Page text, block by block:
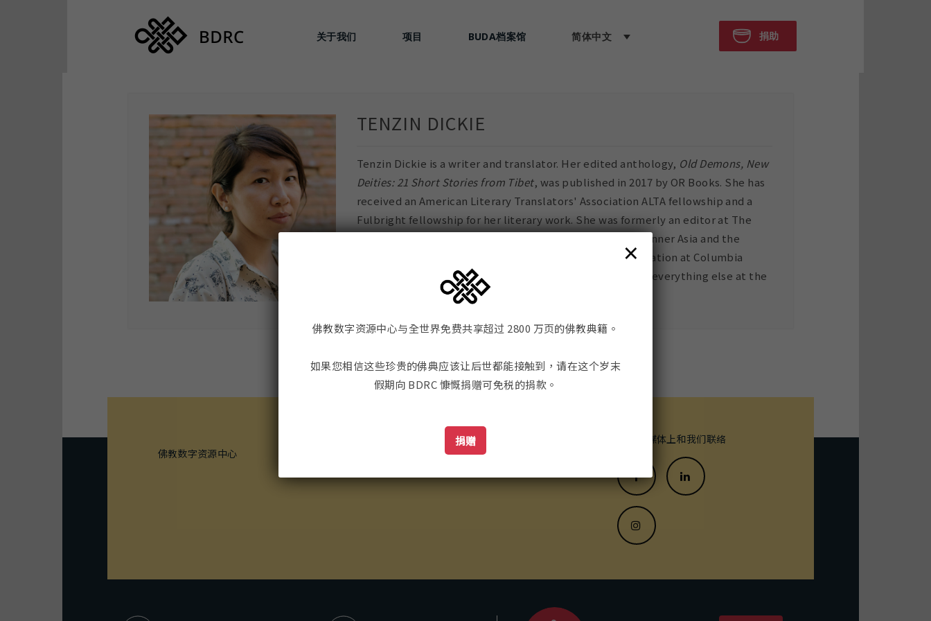
捐助
关于我们 项目 BUDA档案馆 简体中文
TENZIN DICKIE
Tenzin Dickie is a writer and translator. Her edited anthology, Old Demons, New
Deities: 21 Short Stories from Tibet, was published in 2017 by OR Books. She has
received an American Literary Translators' Association ALTA fellowship and a
Fulbright fellowship for her literary work. She was formerly an editor at The
Treasury of Lives, a biographical encyclopedia of Tibet, Inner Asia and the
Himalayan Region. She studied fiction and literary translation at Columbia
University, English Literature at Harvard University, and everything else at the
Tibetan Children's Village school in India.
佛教数字资源中心
在社交媒体上和我们联络
佛教数字资源中心与全世界免费共享超过 2800 万页的佛教典籍。
如果您相信这些珍贵的佛典应该让后世都能接触到，请在这个岁末
假期向 BDRC 慷慨捐赠可免税的捐款。
捐赠
×